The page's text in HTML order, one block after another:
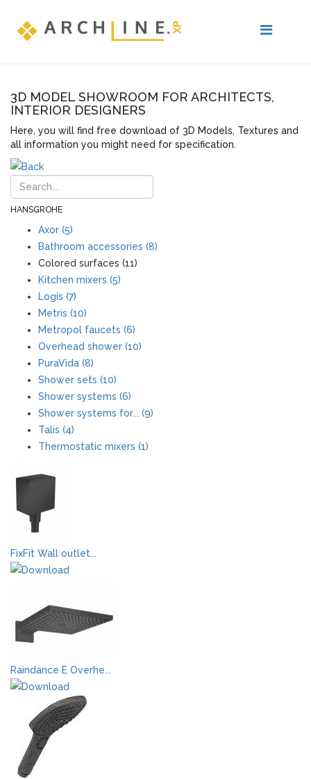
3D MODEL SHOWROOM FOR ARCHITECTS,
INTERIOR DESIGNERS
Here, you will find free download of 3D Models, Textures and
all information you might need for specification.
HANSGROHE
Axor (5)
Bathroom accessories (8)
Colored surfaces (11)
Kitchen mixers (5)
Logis (7)
Metris (10)
Metropol faucets (6)
Overhead shower (10)
PuraVida (8)
Shower sets (10)
Shower systems (6)
Shower systems for... (9)
Talis (4)
Thermostatic mixers (1)
FixFit Wall outlet...
Raindance E Overhe...